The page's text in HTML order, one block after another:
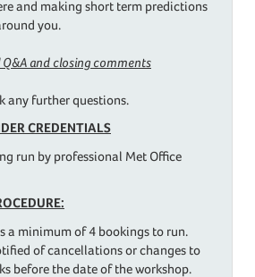
and making short term predictions
you.
and closing comments
any further questions.
CREDENTIALS
run by professional Met Office
a minimum of 4 bookings to run.
of cancellations or changes to
before the date of the workshop.